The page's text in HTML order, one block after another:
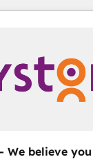
- Developing
You need a clear
reach your goals.
look at your
fast. This creates
We believe